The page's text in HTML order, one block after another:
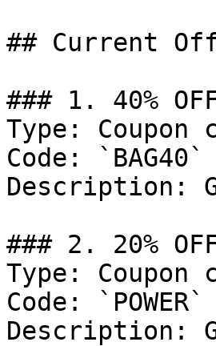
## Current
### 1. 40%
Type: Coupon
Code: `BAG40`
Description:
### 2. 20%
Type: Coupon
Code: `POWER`
Description: